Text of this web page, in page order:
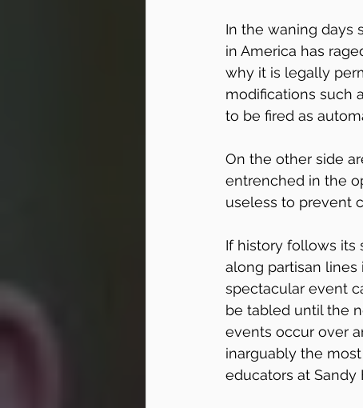
In the waning days
in America has
why it is legally
modifications such
to be fired as
On the other side
entrenched in the
useless to prevent
If history follows its
along partisan lines
spectacular event
be tabled until the
events occur over
inarguably the
educators at